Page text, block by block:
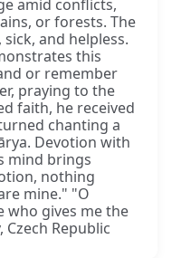
amid conflicts,
or forests. The
and helpless.
this
or remember
praying to the
faith, he received
chanting a
Devotion with
mind brings
nothing
mine." "O
who gives me the
Republic